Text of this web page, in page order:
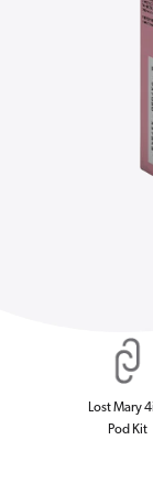
Lost Mary
Pod Kit